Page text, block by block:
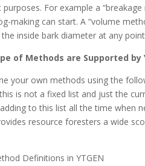
purposes. For example a
making can start. A “volume
the inside bark diameter at any
of Methods are Supported by
your own methods using the
is not a fixed list and just the
to this list all the time when
resource foresters a wide
Definitions in YTGEN